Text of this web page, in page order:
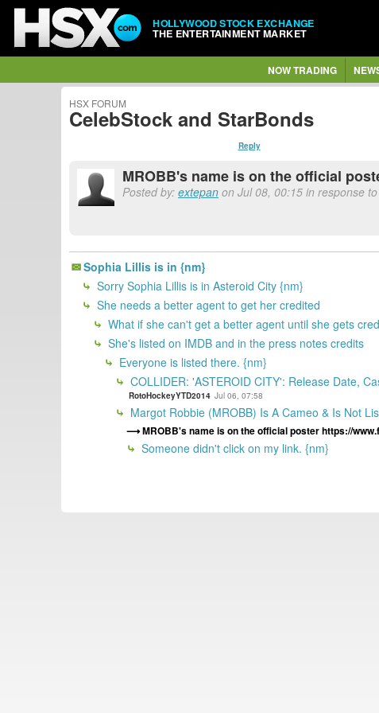
HOLLYWOOD STOCK EXCHANGE
THE ENTERTAINMENT MARKET
NOW TRADING
HSX FORUM
CelebStock and StarBonds
Reply
MROBB's name is on the official
Posted by: extepan on Jul 08, 00:15 in response
Sophia Lillis is in {nm}
Sorry Sophia Lillis is in Asteroid City {nm}
She needs a better agent to get her credited
What if she can't get a better agent until she gets
She's listed on IMDB and in the press notes credits
Everyone is listed there. {nm}
COLLIDER: 'ASTEROID CITY': Release Date,
RotoHockeyYTD2014 Jul 06, 07:58
Margot Robbie (MROBB) Is A Cameo & Is Not
MROBB's name is on the official poster https://
Someone didn't click on my link. {nm}